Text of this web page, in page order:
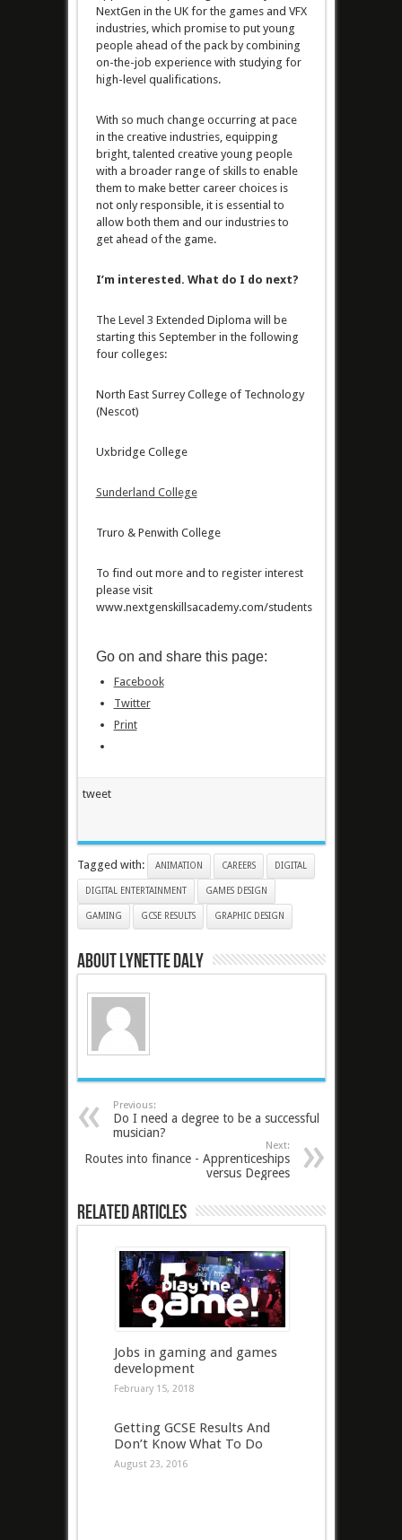
NextGen in the UK for the games and VFX
industries, which promise to put young
people ahead of the pack by combining
on-the-job experience with studying for
high-level qualifications.
With so much change occurring at pace
in the creative industries, equipping
bright, talented creative young people
with a broader range of skills to enable
them to make better career choices is
not only responsible, it is essential to
allow both them and our industries to
get ahead of the game.
I’m interested. What do I do next?
The Level 3 Extended Diploma will be
starting this September in the following
four colleges:
North East Surrey College of Technology
(Nescot)
Uxbridge College
Sunderland College
Truro & Penwith College
To find out more and to register interest
please visit
www.nextgenskillsacademy.com/students
Go on and share this page:
Facebook
Twitter
Print
tweet
Tagged with: ANIMATION CAREERS DIGITAL
DIGITAL ENTERTAINMENT GAMES DESIGN
GAMING GCSE RESULTS GRAPHIC DESIGN
About Lynette Daly
Previous:
Do I need a degree to be a successful
musician?
Next:
Routes into finance - Apprenticeships
versus Degrees
Related Articles
Jobs in gaming and games
development
February 15, 2018
Getting GCSE Results And
Don’t Know What To Do
August 23, 2016